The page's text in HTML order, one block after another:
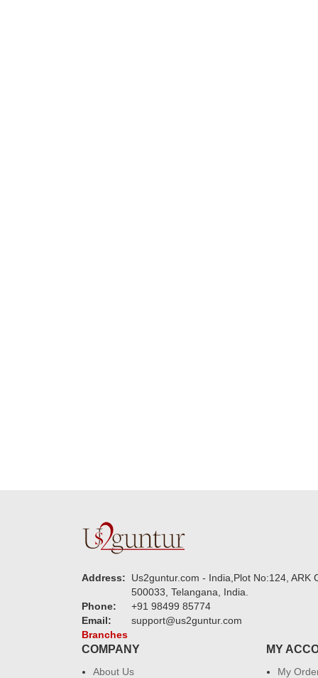
Address:
Us2guntur.com - India,Plot No:124,
500033, Telangana, India.
Phone:
+91 98499 85774
Email:
support@us2guntur.com
Branches
COMPANY
About Us
MY
My